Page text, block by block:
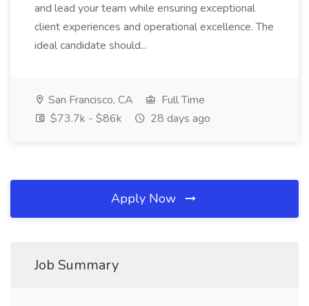
and lead your team while ensuring exceptional
client experiences and operational excellence. The
ideal candidate should...
San Francisco, CA
Full Time
$73.7k - $86k
28 days ago
Apply Now
Job Summary